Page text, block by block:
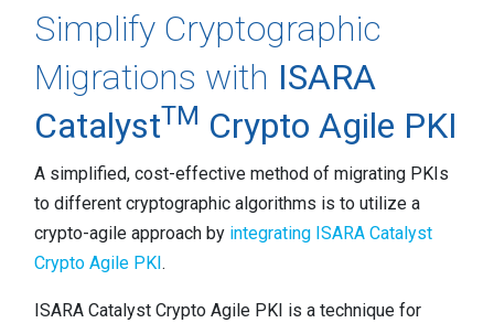
Simplify Cryptographic
Migrations with ISARA
CatalystTM Crypto Agile PKI
A simplified, cost-effective method of migrating PKIs
to different cryptographic algorithms is to utilize a
crypto-agile approach by integrating ISARA Catalyst
Crypto Agile PKI.
ISARA Catalyst Crypto Agile PKI is a technique for